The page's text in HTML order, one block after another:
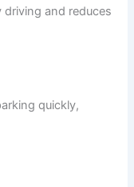
driving and reduces
quickly,